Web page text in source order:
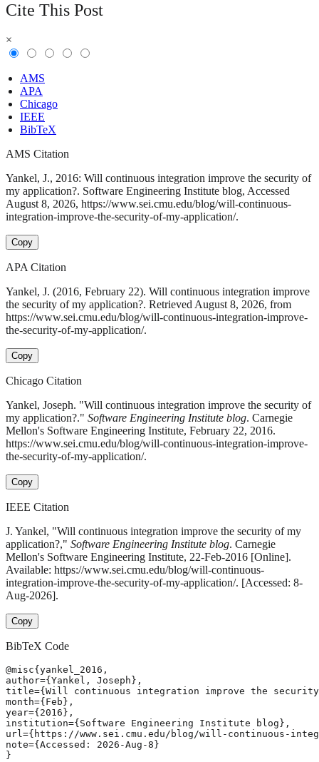
Cite This Post
×
AMS
APA
Chicago
IEEE
BibTeX
AMS Citation
Yankel, J., 2016: Will continuous integration improve the security of
my application?. Software Engineering Institute blog, Accessed
August 8, 2026, https://www.sei.cmu.edu/blog/will-continuous-
integration-improve-the-security-of-my-application/.
Copy
APA Citation
Yankel, J. (2016, February 22). Will continuous integration improve
the security of my application?. Retrieved August 8, 2026, from
https://www.sei.cmu.edu/blog/will-continuous-integration-improve-
the-security-of-my-application/.
Copy
Chicago Citation
Yankel, Joseph. "Will continuous integration improve the security of
my application?." Software Engineering Institute blog. Carnegie
Mellon's Software Engineering Institute, February 22, 2016.
https://www.sei.cmu.edu/blog/will-continuous-integration-improve-
the-security-of-my-application/.
Copy
IEEE Citation
J. Yankel, "Will continuous integration improve the security of my
application?," Software Engineering Institute blog. Carnegie
Mellon's Software Engineering Institute, 22-Feb-2016 [Online].
Available: https://www.sei.cmu.edu/blog/will-continuous-
integration-improve-the-security-of-my-application/. [Accessed: 8-
Aug-2026].
Copy
BibTeX Code
@misc{yankel_2016,
author={Yankel, Joseph},
title={Will continuous integration improve the
month={Feb},
year={2016},
institution={Software Engineering Institute blog},
url={https://www.sei.cmu.edu/blog/will-continuous-
note={Accessed: 2026-Aug-8}
}